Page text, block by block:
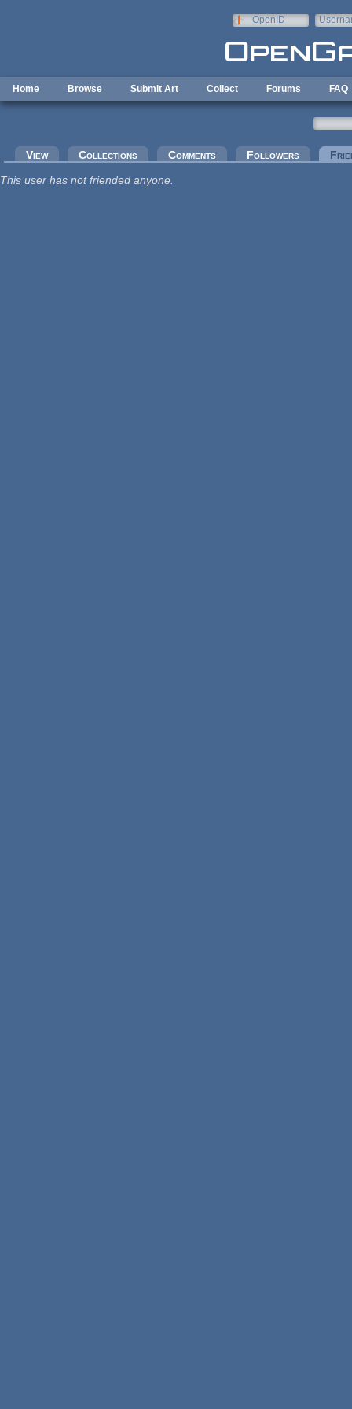
OpenID
Home Browse Submit Art Collect Forums FAQ
Primary tabs
View Collections Comments Followers
This user has not friended anyone.